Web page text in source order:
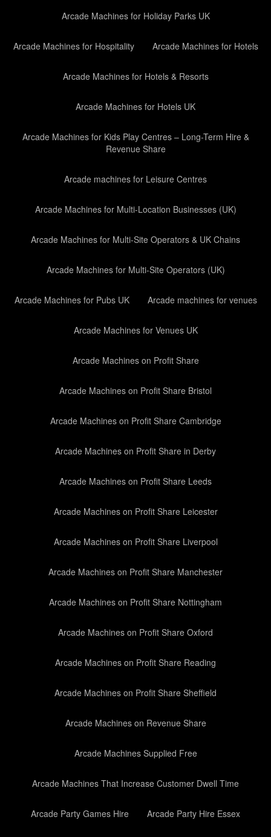
Arcade Machines for Holiday Parks UK
Arcade Machines for Hospitality Arcade Machines for Hotels
Arcade Machines for Hotels & Resorts
Arcade Machines for Hotels UK
Arcade Machines for Kids Play Centres – Long-Term Hire &
Revenue Share
Arcade machines for Leisure Centres
Arcade Machines for Multi-Location Businesses (UK)
Arcade Machines for Multi-Site Operators & UK Chains
Arcade Machines for Multi-Site Operators (UK)
Arcade Machines for Pubs UK Arcade machines for venues
Arcade Machines for Venues UK
Arcade Machines on Profit Share
Arcade Machines on Profit Share Bristol
Arcade Machines on Profit Share Cambridge
Arcade Machines on Profit Share in Derby
Arcade Machines on Profit Share Leeds
Arcade Machines on Profit Share Leicester
Arcade Machines on Profit Share Liverpool
Arcade Machines on Profit Share Manchester
Arcade Machines on Profit Share Nottingham
Arcade Machines on Profit Share Oxford
Arcade Machines on Profit Share Reading
Arcade Machines on Profit Share Sheffield
Arcade Machines on Revenue Share
Arcade Machines Supplied Free
Arcade Machines That Increase Customer Dwell Time
Arcade Party Games Hire Arcade Party Hire Essex